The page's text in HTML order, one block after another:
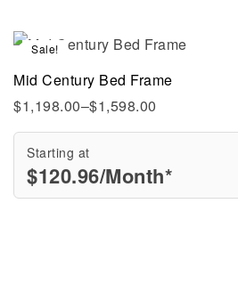
Sale!
Mid Century Bed Frame
$1,198.00–$1,598.00
Starting at
$120.96/Month*